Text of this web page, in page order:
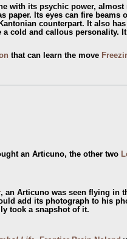
with its psychic power,
paper. Its eyes can fire
counterpart. It also
cold and callous personality.
that can learn the move
an Articuno, the other two
, an Articuno was seen flying in
add its photograph to his
took a snapshot of it.